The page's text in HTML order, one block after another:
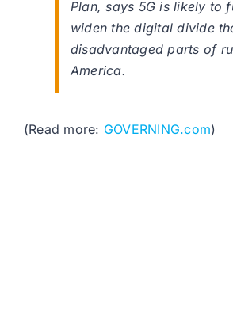
Plan, says 5G is likely to
widen the digital divide
disadvantaged parts of
America.
(Read more: GOVERNING.com)